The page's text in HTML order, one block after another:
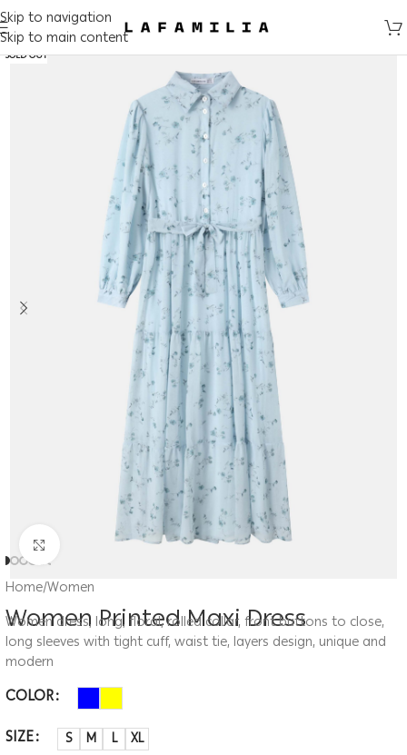
Skip to navigation
Skip to main content
SOLD OUT
Click to enlarge
Home/Women
Women Printed Maxi Dress
Women dress, long, floral, rolled collar, front buttons to close,
long sleeves with tight cuff, waist tie, layers design, unique and
modern
COLOR
SIZE
S M L XL